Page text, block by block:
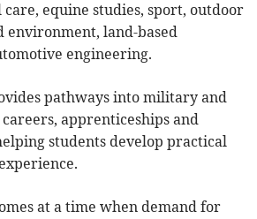
equine studies, sport, outdoor
environment, land-based
engineering.
pathways into military and
apprenticeships and
students develop practical
at a time when demand for